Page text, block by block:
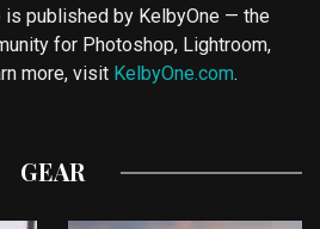
is published by KelbyOne — the
for Photoshop, Lightroom,
more, visit KelbyOne.com.
GEAR